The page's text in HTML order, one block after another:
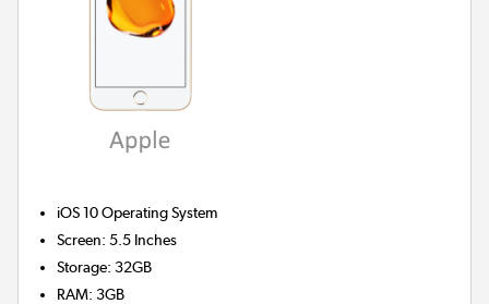
iOS 10Operating System
Screen:5.5 Inches
Storage:32GB
RAM:3GB